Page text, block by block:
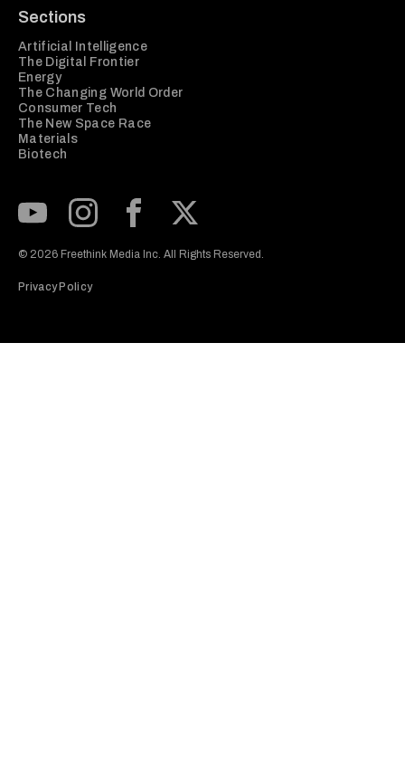
Sections
Artificial Intelligence
The Digital Frontier
Energy
The Changing World Order
Consumer Tech
The New Space Race
Materials
Biotech
© 2026 Freethink Media Inc. All Rights Reserved.
Privacy Policy